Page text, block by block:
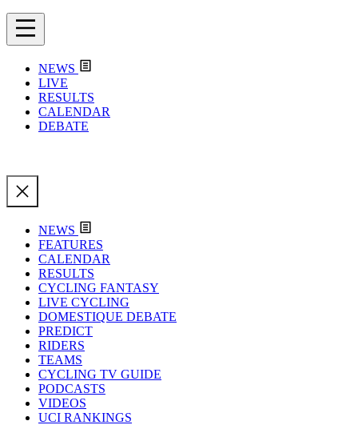
NEWS
LIVE
RESULTS
CALENDAR
DEBATE
NEWS
FEATURES
CALENDAR
RESULTS
CYCLING FANTASY
LIVE CYCLING
DOMESTIQUE DEBATE
PREDICT
RIDERS
TEAMS
CYCLING TV GUIDE
PODCASTS
VIDEOS
UCI RANKINGS